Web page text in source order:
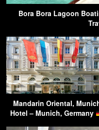
Bora Bora Lagoon
Mandarin Oriental,
Hotel – Munich, Germany